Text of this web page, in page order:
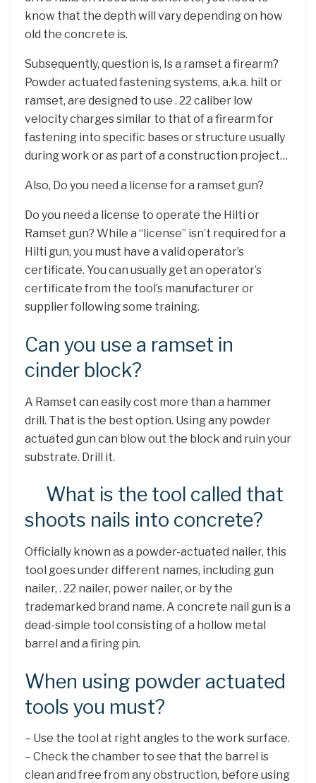
know that the depth will vary depending on how
old the concrete is.
Subsequently, question is, Is a ramset a firearm?
Powder actuated fastening systems, a.k.a. hilt or
ramset, are designed to use . 22 caliber low
velocity charges similar to that of a firearm for
fastening into specific bases or structure usually
during work or as part of a construction project…
Also, Do you need a license for a ramset gun?
Do you need a license to operate the Hilti or
Ramset gun? While a “license” isn’t required for a
Hilti gun, you must have a valid operator’s
certificate. You can usually get an operator’s
certificate from the tool’s manufacturer or
supplier following some training.
Can you use a ramset in
cinder block?
A Ramset can easily cost more than a hammer
drill. That is the best option. Using any powder
actuated gun can blow out the block and ruin your
substrate. Drill it.
What is the tool called that
shoots nails into concrete?
Officially known as a powder-actuated nailer, this
tool goes under different names, including gun
nailer, . 22 nailer, power nailer, or by the
trademarked brand name. A concrete nail gun is a
dead-simple tool consisting of a hollow metal
barrel and a firing pin.
When using powder actuated
tools you must?
– Use the tool at right angles to the work surface.
– Check the chamber to see that the barrel is
clean and free from any obstruction, before using